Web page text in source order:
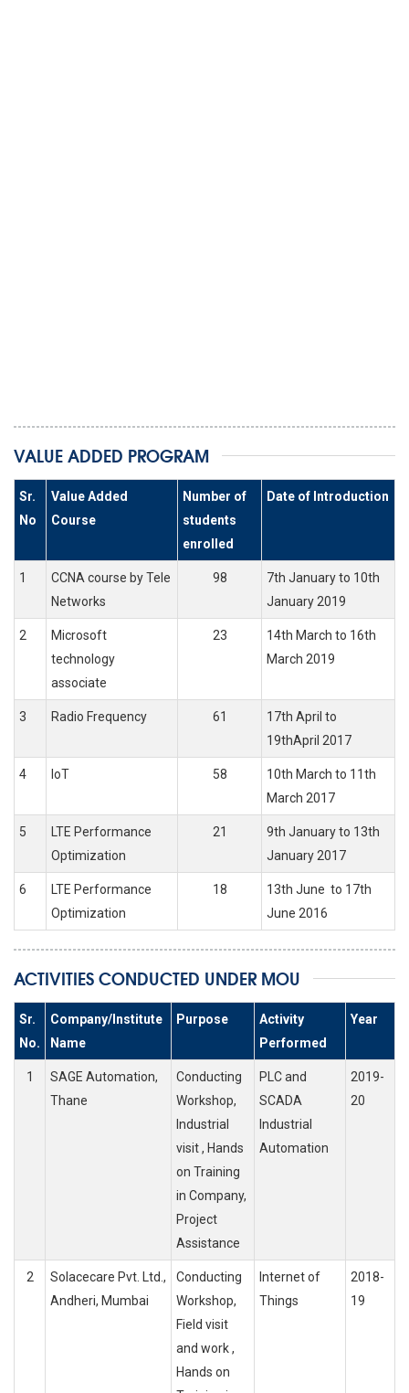
VALUE ADDED PROGRAM
Sr.
No
Value Added
Course
Number of
students
enrolled
Date of Introduction
1
CCNA course by Tele
Networks
98
7th January to 10th
January 2019
2
Microsoft
technology
associate
23
14th March to 16th
March 2019
3 Radio Frequency 61
17th April to
19thApril 2017
4 IoT 58
10th March to 11th
March 2017
5
LTE Performance
Optimization
21
9th January to 13th
January 2017
6
LTE Performance
Optimization
18
13th June to 17th
June 2016
ACTIVITIES CONDUCTED UNDER MOU
Sr.
No.
Company/Institute
Name
Purpose
Activity
Performed
Year
1
SAGE Automation,
Thane
Conducting
Workshop,
Industrial
visit , Hands
on Training
in Company,
Project
Assistance
PLC and
SCADA
Industrial
Automation
2019-
20
2
Solacecare Pvt. Ltd.,
Andheri, Mumbai
Conducting
Workshop,
Field visit
and work ,
Hands on
Internet of
Things
2018-
19